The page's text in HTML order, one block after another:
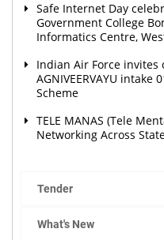
Safe Internet Day
Government College
Informatics Centre,
Indian Air Force
AGNIVEERVAYU
Scheme
TELE MANAS (Tele
Networking Across
Tender
What's New